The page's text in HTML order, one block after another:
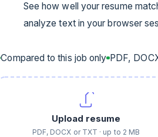
See how well your resume
analyze text in your browser
Compared to this job only PDF,
Upload resume
PDF, DOCX or TXT · up to 2 MB